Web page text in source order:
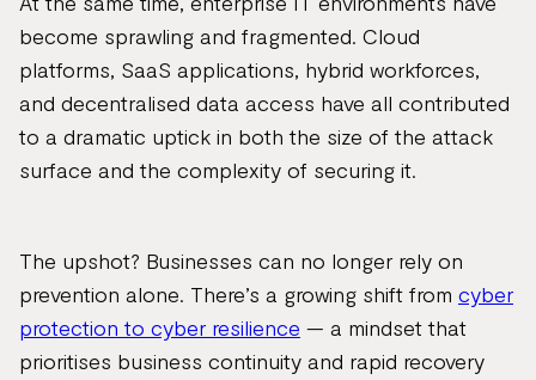
become sprawling and fragmented. Cloud
platforms, SaaS applications, hybrid workforces,
and decentralised data access have all contributed
to a dramatic uptick in both the size of the attack
surface and the complexity of securing it.
The upshot? Businesses can no longer rely on
prevention alone. There’s a growing shift from cyber
protection to cyber resilience — a mindset that
prioritises business continuity and rapid recovery